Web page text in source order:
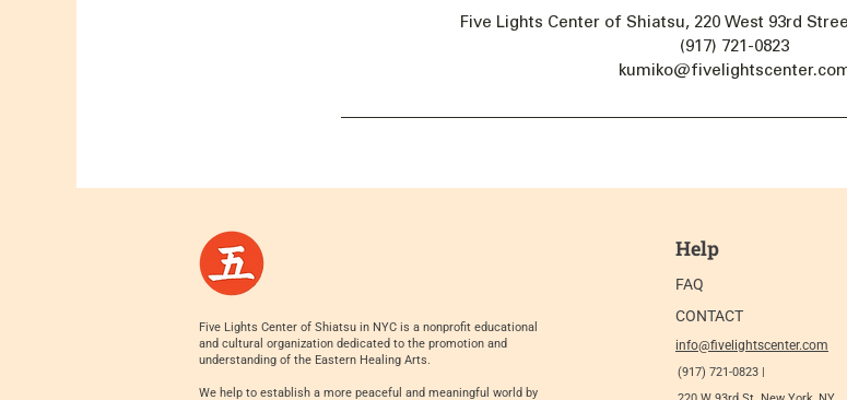
Five Lights Center of Shiatsu, 220 West 93rd
(917) 721-0823
Five Lights Center of Shiatsu in NYC is a nonprofit educational
and cultural organization dedicated to the promotion and
understanding of the Eastern Healing Arts.
We help to establish a more peaceful and meaningful world by
Help
FAQ
CONTACT
info@fivelightscenter.com
(917) 721-0823 |